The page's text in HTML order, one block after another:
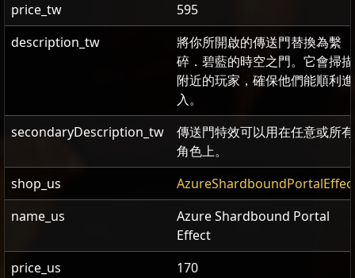
price_tw
595
description_tw
將你所開啟的傳送門替換為繫
碎．碧藍的時空之門。它會掃描
附近的玩家，確保他們能順利進
入。
secondaryDescription_tw
傳送門特效可以用在任意或所有
角色上。
shop_us
name_us
Azure Shardbound Portal
Effect
price_us
170